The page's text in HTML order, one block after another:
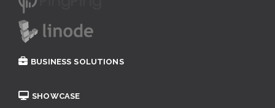
BUSINESS SOLUTIONS
SHOWCASE